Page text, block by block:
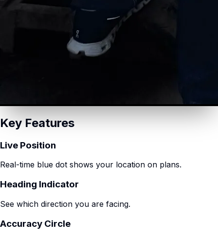
Key Features
Live Position
Real-time blue dot shows your location on plans.
Heading Indicator
See which direction you are facing.
Accuracy Circle